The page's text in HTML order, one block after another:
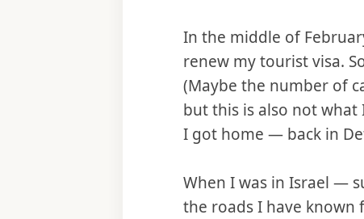
In the middle of
renew my tourist visa.
(Maybe the number of
but this is also not
I got home — back in
When I was in Israel —
the roads I have known